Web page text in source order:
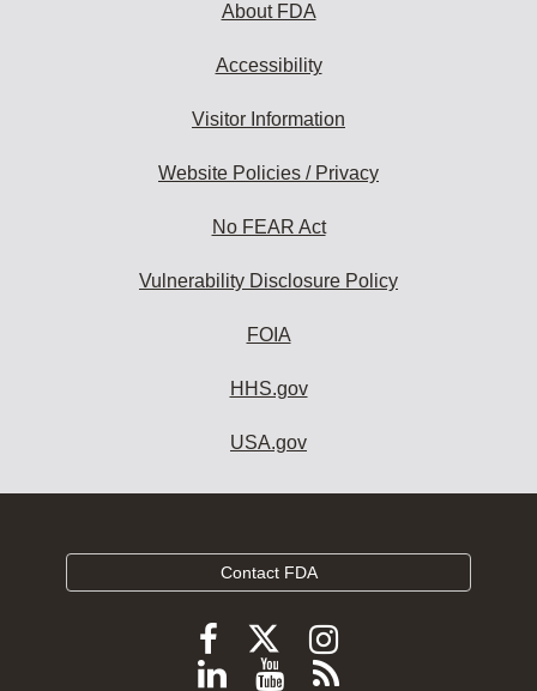
About FDA
Accessibility
Visitor Information
Website Policies / Privacy
No FEAR Act
Vulnerability Disclosure Policy
FOIA
HHS.gov
USA.gov
Contact FDA
Follow
FDA
Follow
FDA
Follow
FDA
Follow
ViewSubscribe